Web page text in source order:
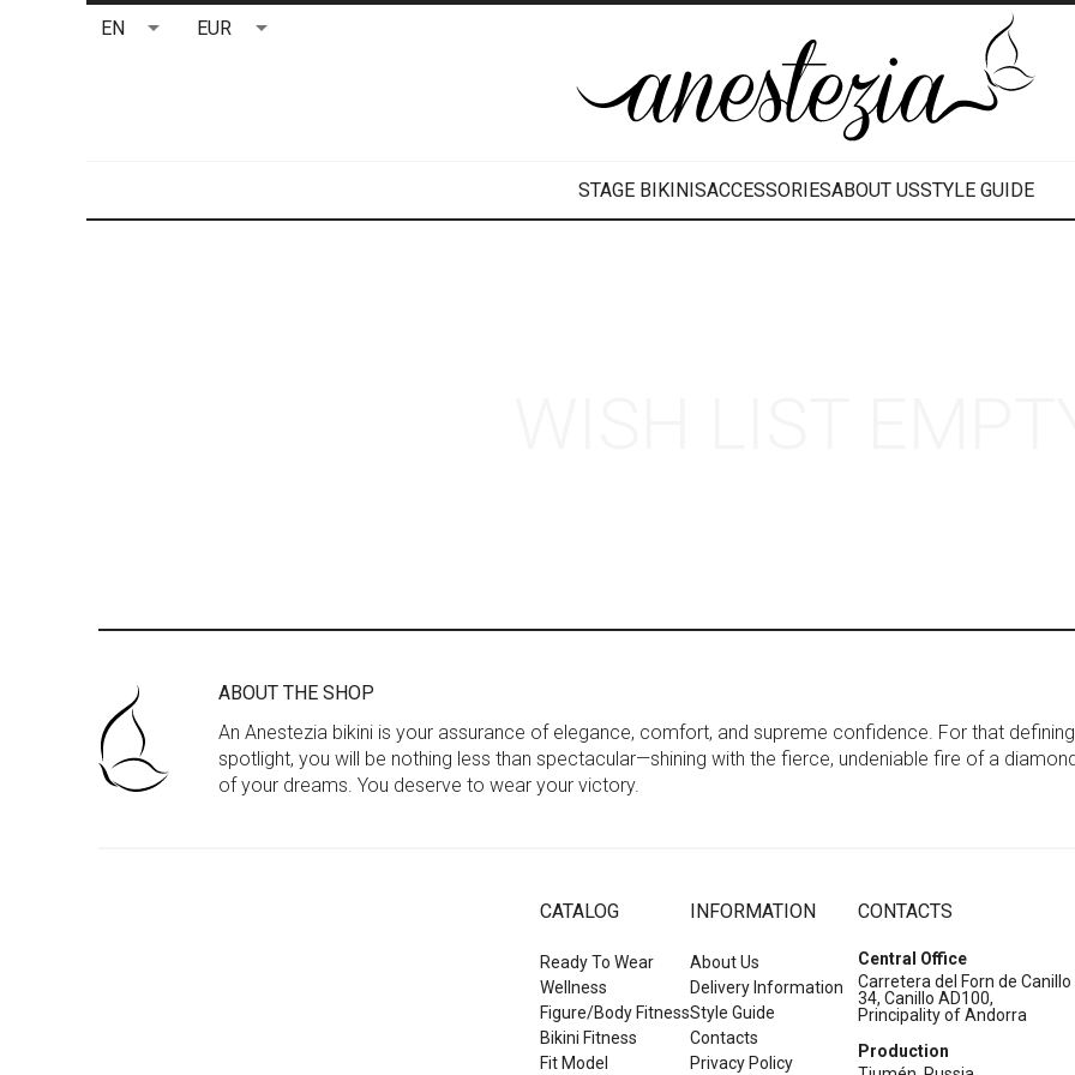
EN EUR
STAGE BIKINISACCESSORIESABOUT USSTYLE GUIDE
ABOUT THE SHOP
An Anestezia bikini is your assurance of elegance, comfort, and supreme confidence. For that
spotlight, you will be nothing less than spectacular—shining with the fierce, undeniable fire of a
of your dreams. You deserve to wear your victory.
CATALOG
Ready To Wear
Wellness
Figure/Body Fitness
Bikini Fitness
Fit Model
INFORMATION
About Us
Delivery Information
Style Guide
Contacts
Privacy Policy
CONTACTS
Central Office
Carretera del Forn de Canillo
34, Canillo AD100,
Principality of Andorra
Production